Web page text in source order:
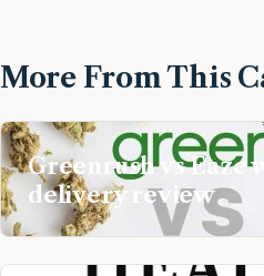
More From This
Greenrush vs Eaze
delivery review